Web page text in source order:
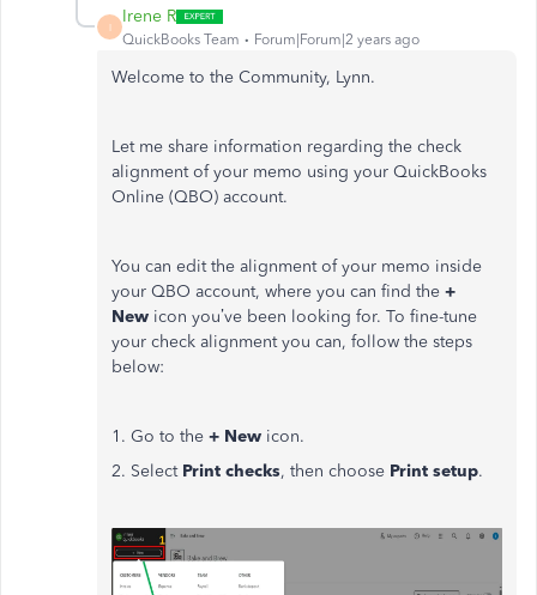
I
Irene R
QuickBooks Team Forum|Forum|2 years ago
Welcome to the Community, Lynn.
Let me share information regarding the check
alignment of your memo using your QuickBooks
Online (QBO) account.
You can edit the alignment of your memo inside
your QBO account, where you can find the +
New icon you’ve been looking for. To fine-tune
your check alignment you can, follow the steps
below:
1. Go to the + New icon.
2. Select Print checks, then choose Print setup.